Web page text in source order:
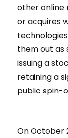
other online
or acquires
them out as
issuing a
retaining a
public spin-
On October